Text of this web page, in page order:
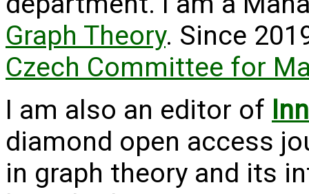
Graph Theory. Since
Czech Committee for
I am also an editor of
diamond open access
in graph theory and its